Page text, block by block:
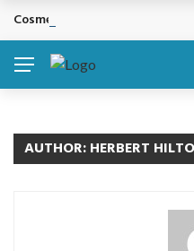
BREAKING NEWS
Cosmetic Treatments That
AUTHOR: HERBERT